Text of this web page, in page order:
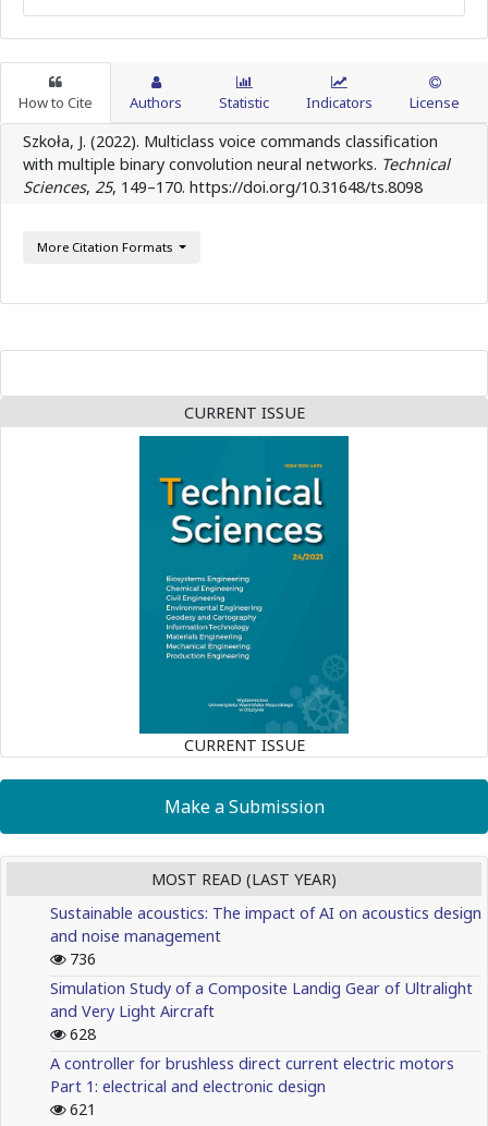
How to Cite Authors Statistic Indicators License
Szkoła, J. (2022). Multiclass voice commands classification
with multiple binary convolution neural networks. Technical
Sciences, 25, 149–170. https://doi.org/10.31648/ts.8098
More Citation Formats
CURRENT ISSUE
CURRENT ISSUE
Make a Submission
MOST READ (LAST YEAR)
Sustainable acoustics: The impact of AI on acoustics design
and noise management
736
Simulation Study of a Composite Landig Gear of Ultralight
and Very Light Aircraft
628
A controller for brushless direct current electric motors
Part 1: electrical and electronic design
621